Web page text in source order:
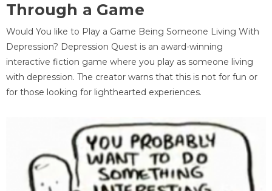
Through a Game
Would You like to Play a Game Being Someone Living With
Depression? Depression Quest is an award-winning
interactive fiction game where you play as someone living
with depression. The creator warns that this is not for fun or
for those looking for lighthearted experiences.